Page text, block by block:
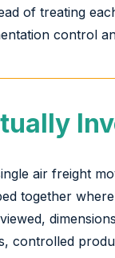
of treating
control
air freight
together
controlled